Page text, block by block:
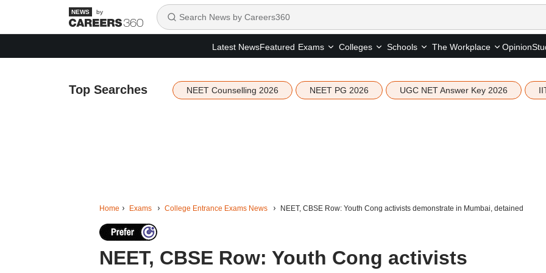
by
Latest NewsFeatured Exams Colleges Schools The Workplace Opinion
Top Searches NEET Counselling 2026 NEET PG 2026 UGC NET Answer Key 2026
Home Exams College Entrance Exams News NEET, CBSE Row: Youth Cong activists demonstrate in Mumbai, detained
NEET, CBSE Row: Youth Cong activists